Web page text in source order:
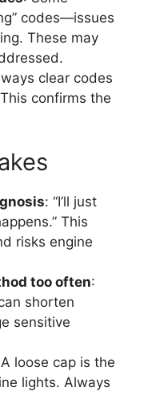
codes—issues
These may
clear codes
confirms the
: “I’ll just
This
risks engine
too often:
shorten
sensitive
loose cap is the
lights. Always